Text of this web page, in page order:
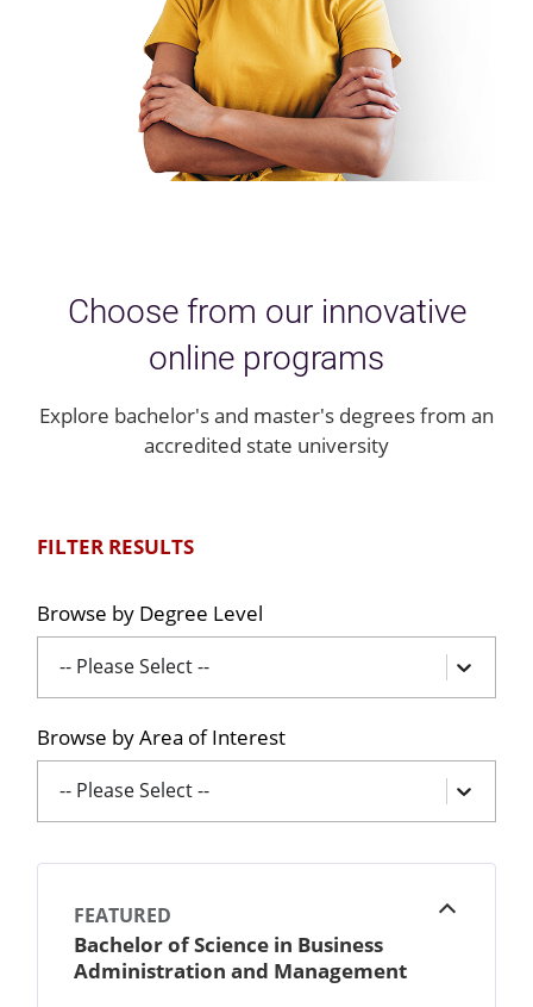
Choose from our innovative
online programs
Explore bachelor's and master's degrees from an
accredited state university
FILTER RESULTS
Browse by Degree Level
-- Please Select --
Browse by Area of Interest
-- Please Select --
Bachelor of Science in Business
Administration and Management
FEATURED Open